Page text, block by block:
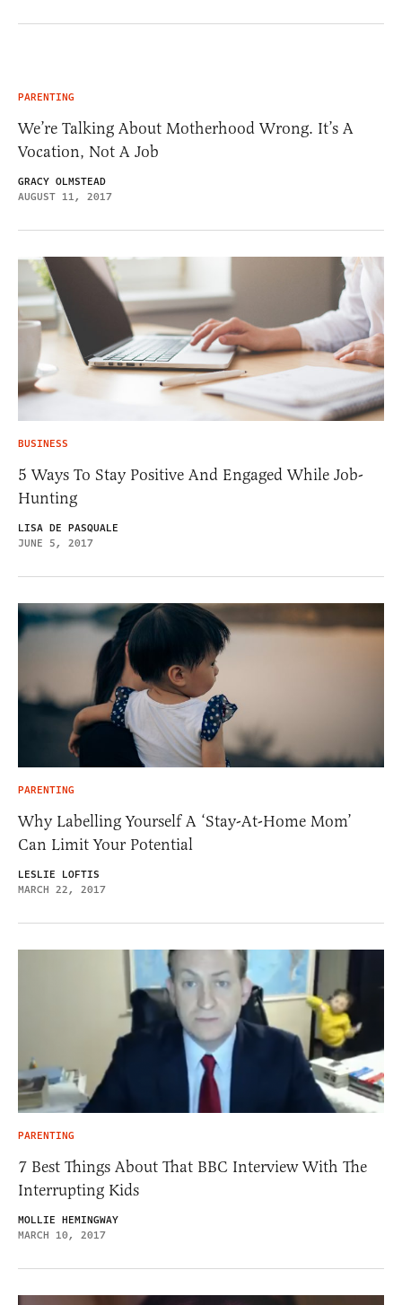
PARENTING
We’re Talking About Motherhood Wrong. It’s A
Vocation, Not A Job
GRACY OLMSTEAD
AUGUST 11, 2017
BUSINESS
5 Ways To Stay Positive And Engaged While Job-
Hunting
LISA DE PASQUALE
JUNE 5, 2017
PARENTING
Why Labelling Yourself A ‘Stay-At-Home Mom’
Can Limit Your Potential
LESLIE LOFTIS
MARCH 22, 2017
PARENTING
7 Best Things About That BBC Interview With The
Interrupting Kids
MOLLIE HEMINGWAY
MARCH 10, 2017